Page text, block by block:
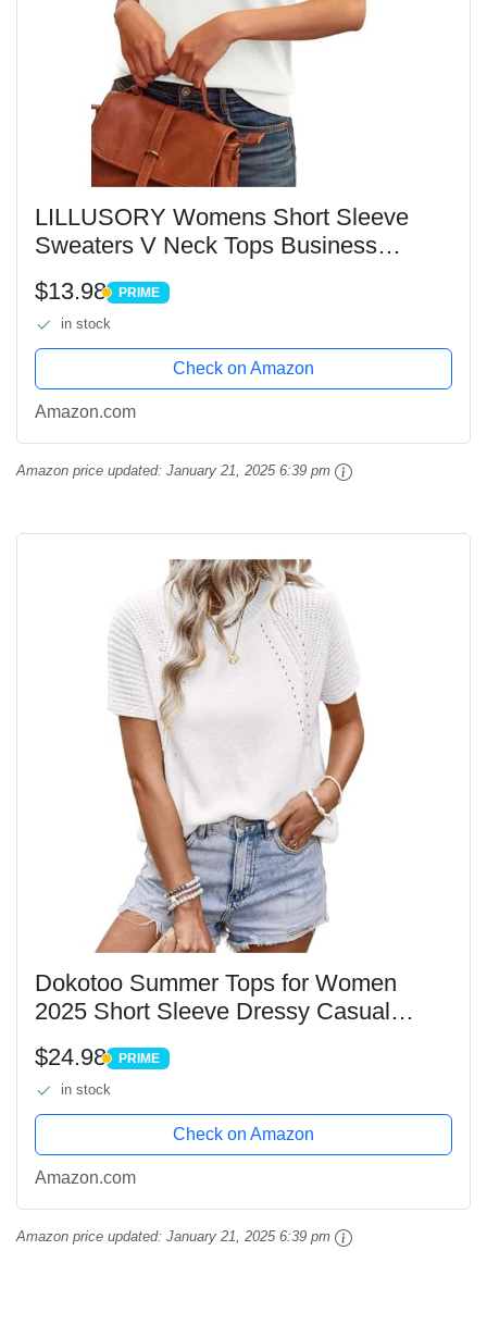
LILLUSORY Womens Short Sleeve
Sweaters V Neck Tops Business
Casual Lightweight Knit Comfy Blouses
Summer Fashion Outfits 2025 White L
$13.98 PRIME
PRIME
in stock
Check on Amazon
Amazon.com
Amazon price updated: January 21, 2025 6:39 pm
Dokotoo Summer Tops for Women
2025 Short Sleeve Dressy Casual
Sweaters Shirts Womens Fashion
Loose Fit Crewneck Knit...
$24.98 PRIME
PRIME
in stock
Check on Amazon
Amazon.com
Amazon price updated: January 21, 2025 6:39 pm